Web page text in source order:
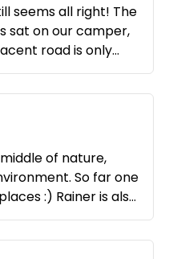
seems all right! The
sat on our camper,
road is only
the day and was
inline skating. We
on the many bike
for nothing and
another fire
from the hustle
will be very happy
of nature,
So far one
:) Rainer is also
was totally
again!